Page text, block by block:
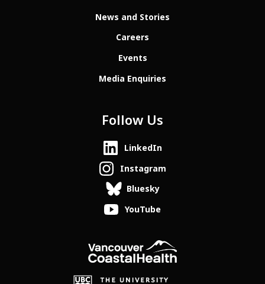
News and Stories
Careers
Events
Media Enquiries
Follow Us
LinkedIn
Instagram
Bluesky
YouTube